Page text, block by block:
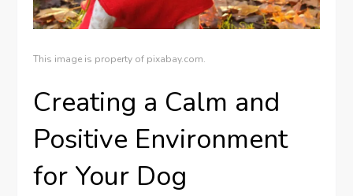
This image is property of pixabay.com.
Creating a Calm and
Positive Environment
for Your Dog